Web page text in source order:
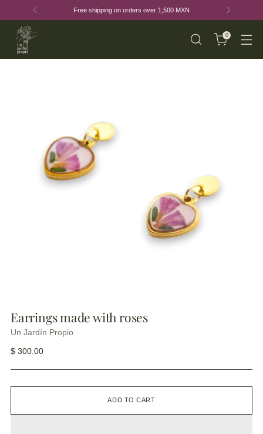
Free shipping on orders over 1,500 MXN
0
Earrings made with roses
Un Jardín Propio
Regular
$ 300.00
ADD TO CART